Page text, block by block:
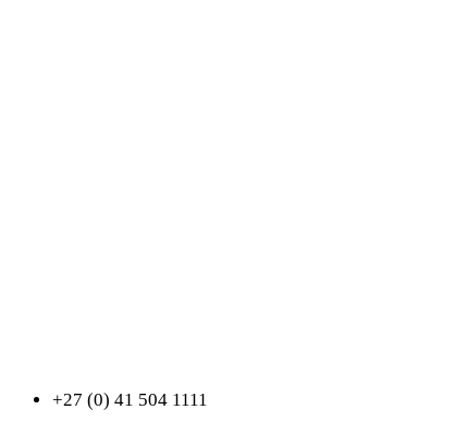
+27 (0) 41 504 1111